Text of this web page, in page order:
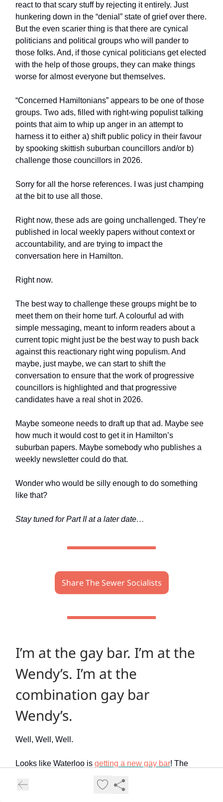
react to that scary stuff by rejecting it entirely. Just
hunkering down in the “denial” state of grief over there.
But the even scarier thing is that there are cynical
politicians and political groups who will pander to
those folks. And, if those cynical politicians get elected
with the help of those groups, they can make things
worse for almost everyone but themselves.
“Concerned Hamiltonians” appears to be one of those
groups. Two ads, filled with right-wing populist talking
points that aim to whip up anger in an attempt to
harness it to either a) shift public policy in their favour
by spooking skittish suburban councillors and/or b)
challenge those councillors in 2026.
Sorry for all the horse references. I was just champing
at the bit to use all those.
Right now, these ads are going unchallenged. They’re
published in local weekly papers without context or
accountability, and are trying to impact the
conversation here in Hamilton.
Right now.
The best way to challenge these groups might be to
meet them on their home turf. A colourful ad with
simple messaging, meant to inform readers about a
current topic might just be the best way to push back
against this reactionary right wing populism. And
maybe, just maybe, we can start to shift the
conversation to ensure that the work of progressive
councillors is highlighted and that progressive
candidates have a real shot in 2026.
Maybe someone needs to draft up that ad. Maybe see
how much it would cost to get it in Hamilton’s
suburban papers. Maybe somebody who publishes a
weekly newsletter could do that.
Wonder who would be silly enough to do something
like that?
Stay tuned for Part II at a later date…
Share The Sewer Socialists
I’m at the gay bar. I’m at the
Wendy’s. I’m at the
combination gay bar
Wendy’s.
Well, Well, Well.
Looks like Waterloo is getting a new gay bar! The
operate Hamilton’s only such bar (and also sponsors